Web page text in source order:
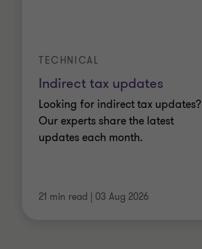
Indirect tax updates
TECHNICAL
Looking for indirect tax updates?
Our experts share the latest
updates each month.
21 min read | 03 Aug 2026